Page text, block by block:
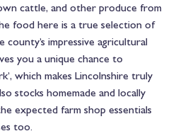
cattle, and other produce from
food here is a true selection of
county’s impressive agricultural
you a unique chance to
which makes Lincolnshire truly
stocks homemade and locally
expected farm shop essentials
too.